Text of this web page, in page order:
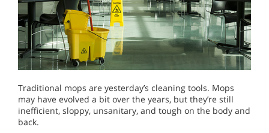
Traditional mops are yesterday’s cleaning tools. Mops
may have evolved a bit over the years, but they’re still
inefficient, sloppy, unsanitary, and tough on the body and
back.